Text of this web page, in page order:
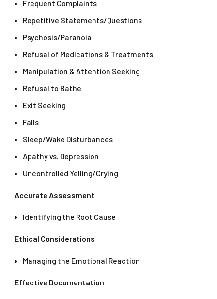
Frequent Complaints
Repetitive Statements/Questions
Psychosis/Paranoia
Refusal of Medications & Treatments
Manipulation & Attention Seeking
Refusal to Bathe
Exit Seeking
Falls
Sleep/Wake Disturbances
Apathy vs. Depression
Uncontrolled Yelling/Crying
Accurate Assessment
Identifying the Root Cause
Ethical Considerations
Managing the Emotional Reaction
Effective Documentation